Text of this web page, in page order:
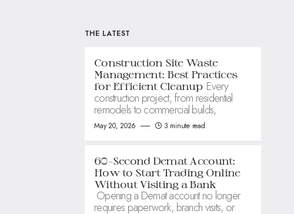
THE LATEST
Construction Site Waste
Management: Best Practices
for Efficient Cleanup Every
construction project, from residential
remodels to commercial builds,
May 20, 2026 3 minute read
60-Second Demat Account:
How to Start Trading Online
Without Visiting a Bank
Opening a Demat account no longer
requires paperwork, branch visits, or